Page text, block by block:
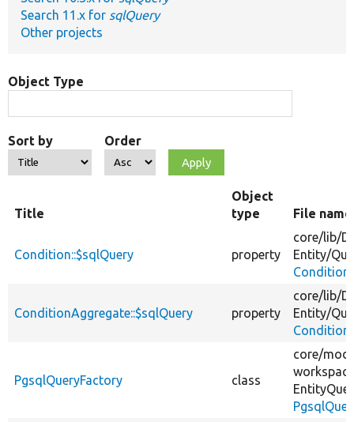
Search 11.x for sqlQuery
Other projects
Object Type
Sort by Order
Title
Object
type
File name
Condition::$sqlQuery property
core/lib/
Entity/
ConditionAggregate::$sqlQuery property
core/lib/
Entity/
PgsqlQueryFactory class
core/